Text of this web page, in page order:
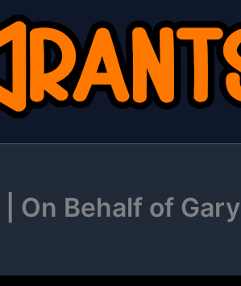
On Behalf of Gary